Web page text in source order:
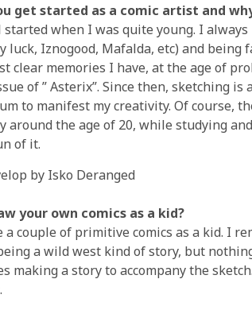
get started as a comic artist and
when I was quite young. I
luck, Iznogood, Mafalda, etc) and
clear memories I have, at the age of
of ” Asterix”. Since then, sketching
to manifest my creativity. Of course,
around the age of 20, while studying
of it.
your own comics as a kid?
couple of primitive comics as a kid. I
a wild west kind of story, but
making a story to accompany the